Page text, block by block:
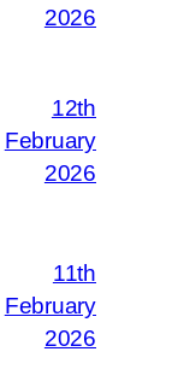
2026
12th
February
2026
11th
February
2026